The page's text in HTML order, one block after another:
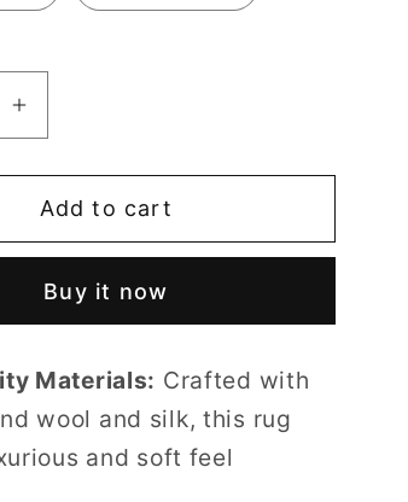
Increase
quantity
for
Dark
Shade
Irregular
Multicoloured
Rug
100%
Imported
Blended
Add to cart
Buy it now
Materials: Crafted with
wool and silk, this rug
and soft feel